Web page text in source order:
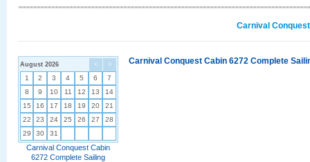
Carnival
< >
August 2026
1 2 3 4 5 6
7
8
9 10 11 12 13
14
15
16 17 18 19 20
21
22
23 24 25 26 27
28
29
30 31
Carnival Conquest Cabin
6272 Complete Sailing
Carnival Conquest Cabin 6272 Complete